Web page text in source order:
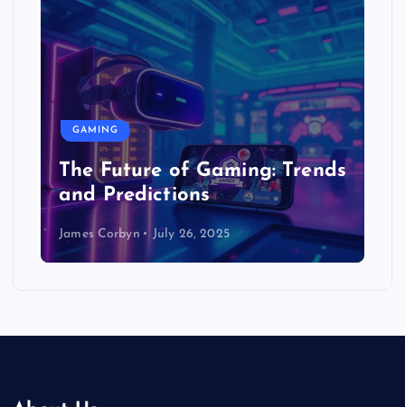
GAMING
The Future of Gaming: Trends
and Predictions
James Corbyn July 26, 2025